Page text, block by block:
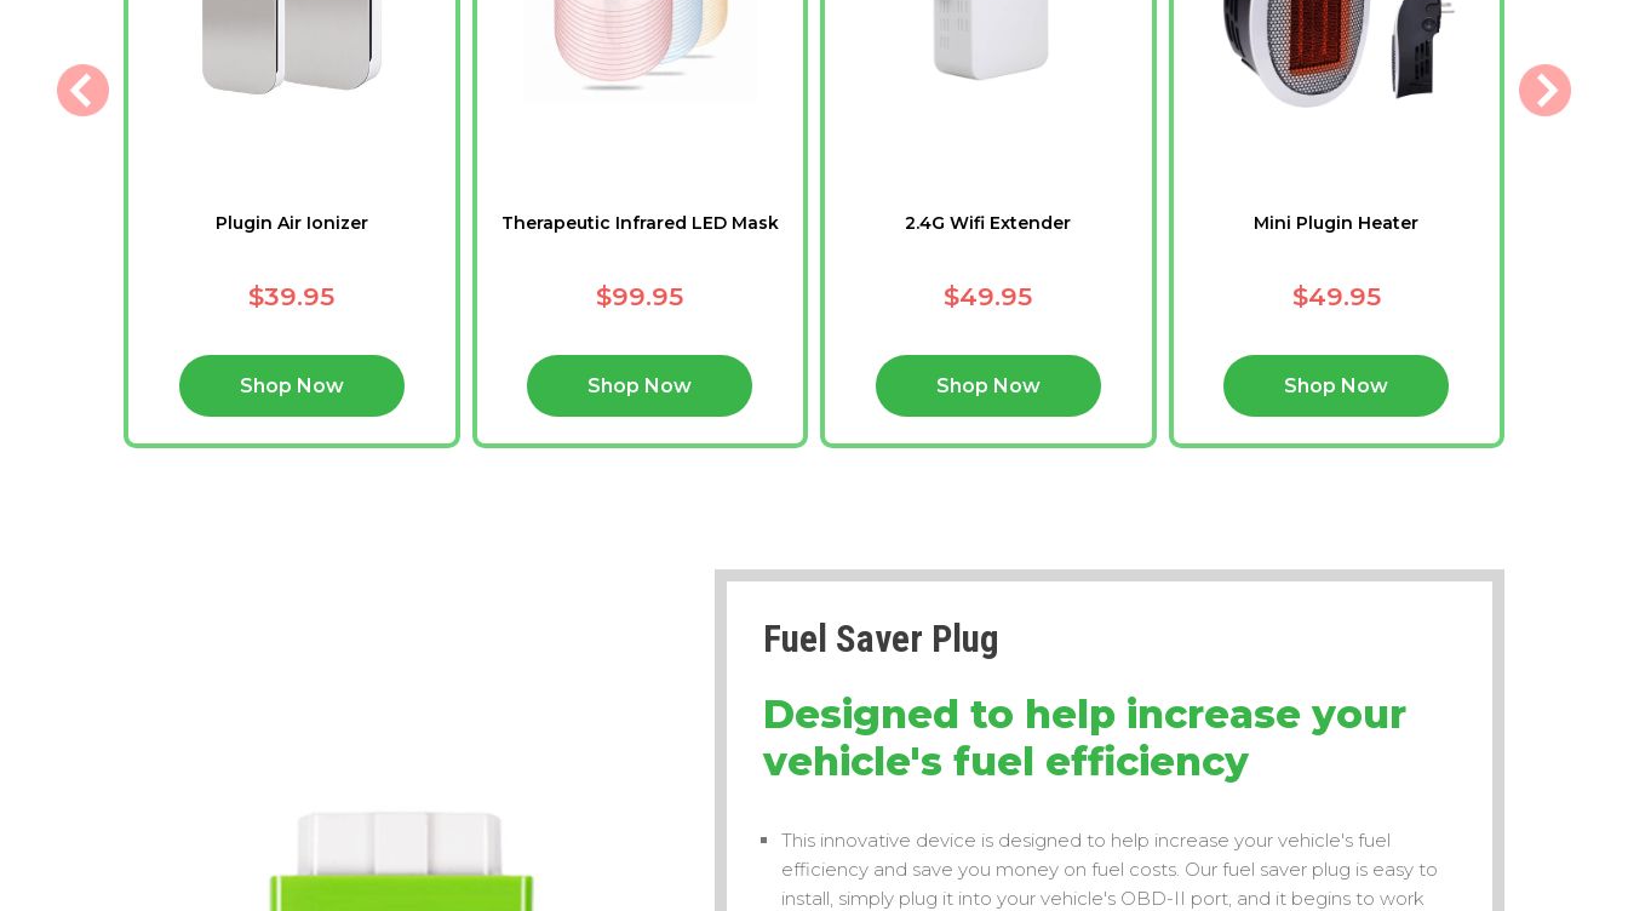
Plugin Air Ionizer
$39.95
Shop Now
Therapeutic Infrared LED Mask
$99.95
Shop Now
2.4G Wifi Extender
$49.95
Shop Now
Mini Plugin Heater
$49.95
Shop Now
Fuel Saver Plug
Designed to help increase your
vehicle's fuel efficiency
This innovative device is designed to help increase your vehicle's fuel
efficiency and save you money on fuel costs. Our fuel saver plug is easy to
install, simply plug it into your vehicle's OBD-II port, and it begins to work